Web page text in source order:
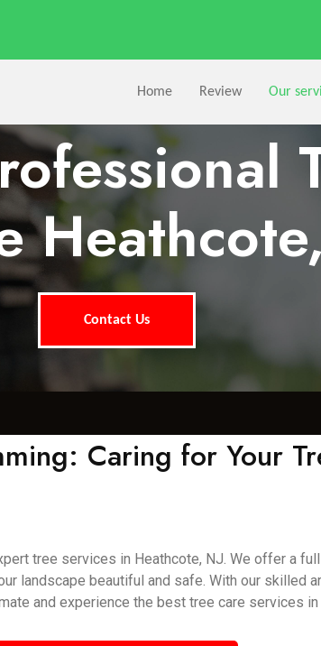
Home Review Our
Contact Us
Caring for Your
tree services in Heathcote, NJ. We offer a
landscape beautiful and safe. With our skilled
and experience the best tree care services in